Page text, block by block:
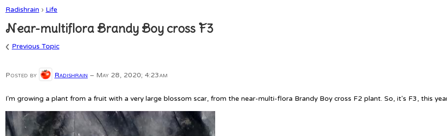
Radishrain › Life
Near-multiflora Brandy Boy cross F3
‹ Previous Topic
Posted by Radishrain – May 28, 2020; 4:23am
I'm growing a plant from a fruit with a very large blossom scar, from the near-multi-flora Brandy Boy cross F2 plant. So, it's F3, this